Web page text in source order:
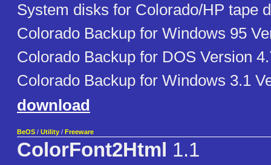
System disks for Colorado/HP tape
Colorado Backup for Windows 95
Colorado Backup for DOS Version
Colorado Backup for Windows 3.1
download
BeOS / Utility / Freeware
ColorFont2Html 1.1